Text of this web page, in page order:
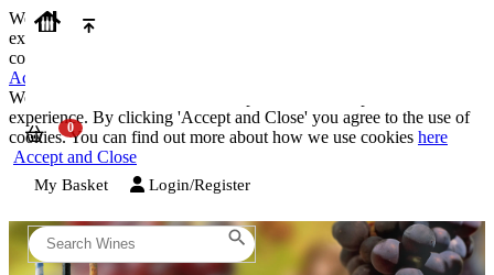
We use cookies on our website to provide the best possible
experience. By clicking 'Accept and Close' you agree to the use of
cookies. You can find out more about how we use cookies
Accept and Close
We use cookies on our website to provide the best possible
experience. By clicking 'Accept and Close' you agree to the use of
cookies. You can find out more about how we use cookies here
Accept and Close
My Basket Login/Register